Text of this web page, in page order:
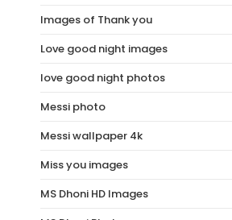
Images of Thank you
Love good night images
love good night photos
Messi photo
Messi wallpaper 4k
Miss you images
MS Dhoni HD Images